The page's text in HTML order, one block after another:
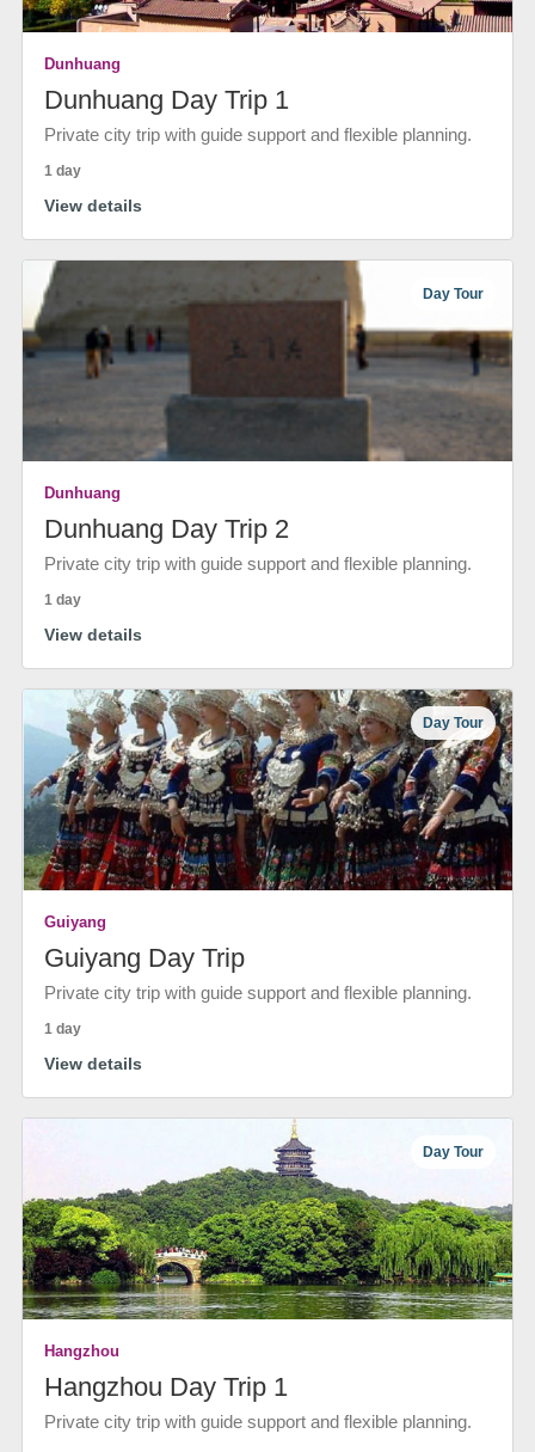
Dunhuang
Dunhuang Day Trip 1
Private city trip with guide support and flexible planning.
1 day
View details
Day Tour
Dunhuang
Dunhuang Day Trip 2
Private city trip with guide support and flexible planning.
1 day
View details
Day Tour
Guiyang
Guiyang Day Trip
Private city trip with guide support and flexible planning.
1 day
View details
Day Tour
Hangzhou
Hangzhou Day Trip 1
Private city trip with guide support and flexible planning.